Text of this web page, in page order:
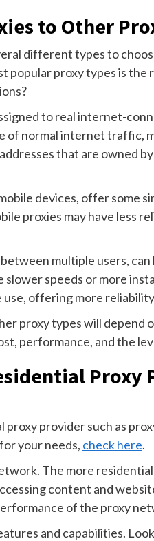
to Other
different types to
popular proxy types is
to real internet-
of normal internet traffic,
that are owned
devices, offer some
proxies may have less
multiple users,
slower speeds or more
use, offering more
proxy types will depend
performance, and the
Proxy
provider such as
your needs, check here.
The more
content and
of the proxy
and capabilities.